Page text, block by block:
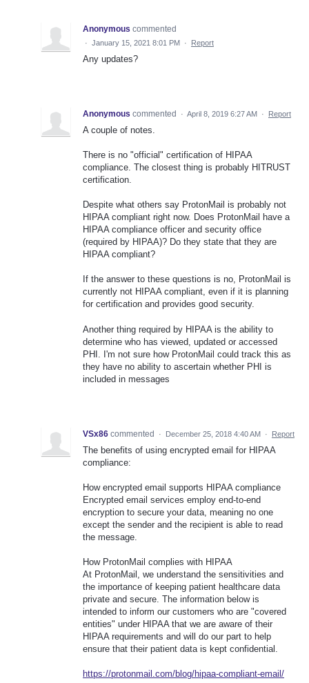
Anonymous commented
· January 15, 2021 8:01 PM · Report
Any updates?
Anonymous commented · April 8, 2019 6:27 AM · Report
A couple of notes.
There is no "official" certification of HIPAA
compliance. The closest thing is probably HITRUST
certification.
Despite what others say ProtonMail is probably not
HIPAA compliant right now. Does ProtonMail have a
HIPAA compliance officer and security office
(required by HIPAA)? Do they state that they are
HIPAA compliant?
If the answer to these questions is no, ProtonMail is
currently not HIPAA compliant, even if it is planning
for certification and provides good security.
Another thing required by HIPAA is the ability to
determine who has viewed, updated or accessed
PHI. I'm not sure how ProtonMail could track this as
they have no ability to ascertain whether PHI is
included in messages
VSx86 commented · December 25, 2018 4:40 AM · Report
The benefits of using encrypted email for HIPAA
compliance:
How encrypted email supports HIPAA compliance
Encrypted email services employ end-to-end
encryption to secure your data, meaning no one
except the sender and the recipient is able to read
the message.
How ProtonMail complies with HIPAA
At ProtonMail, we understand the sensitivities and
the importance of keeping patient healthcare data
private and secure. The information below is
intended to inform our customers who are "covered
entities" under HIPAA that we are aware of their
HIPAA requirements and will do our part to help
ensure that their patient data is kept confidential.
https://protonmail.com/blog/hipaa-compliant-email/